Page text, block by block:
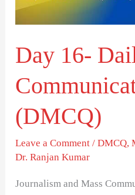
Day 16-
(DMCQ)
Leave a Comment /DMCQ,
Dr. Ranjan Kumar
Journalism and Mass
(DMCQ)